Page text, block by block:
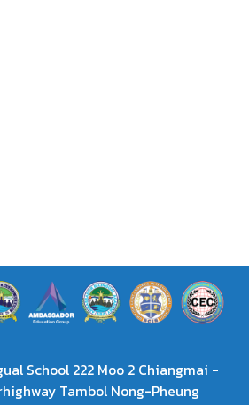
School 222 Moo 2 Chiangmai -
Tambol Nong-Pheung